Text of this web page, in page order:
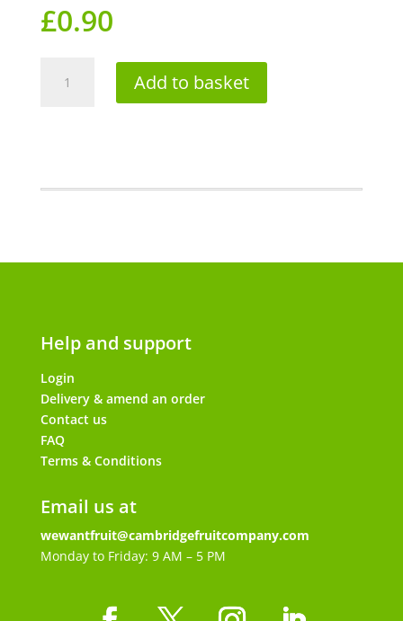
£0.90
Onion,
Add to basket
Help and support
Login
Delivery & amend an order
Contact us
FAQ
Terms & Conditions
Email us at
wewantfruit@cambridgefruitcompany.com
Monday to Friday: 9 AM – 5 PM